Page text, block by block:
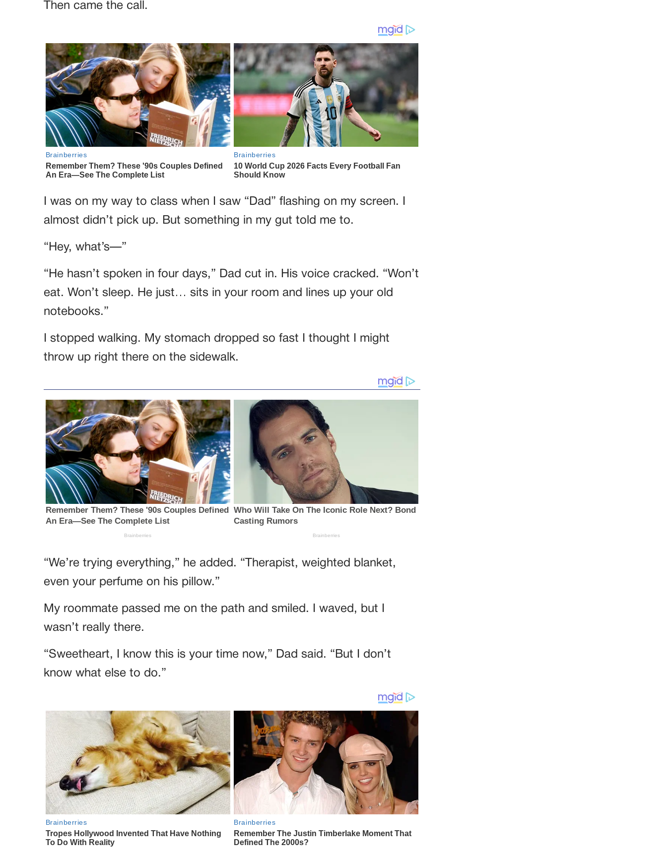
Then came the call.
I was on my way to class when I saw “Dad” flashing on my screen. I
almost didn’t pick up. But something in my gut told me to.
“Hey, what’s—”
“He hasn’t spoken in four days,” Dad cut in. His voice cracked. “Won’t
eat. Won’t sleep. He just… sits in your room and lines up your old
notebooks.”
I stopped walking. My stomach dropped so fast I thought I might
throw up right there on the sidewalk.
“We’re trying everything,” he added. “Therapist, weighted blanket,
even your perfume on his pillow.”
My roommate passed me on the path and smiled. I waved, but I
wasn’t really there.
“Sweetheart, I know this is your time now,” Dad said. “But I don’t
know what else to do.”